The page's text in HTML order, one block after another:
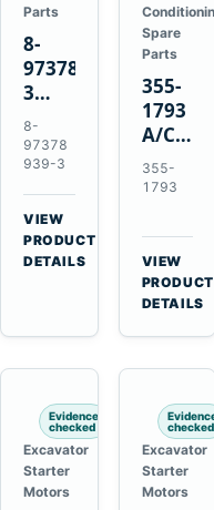
Parts
8-
97378939-
3
EGR
Cooler
for
Isuzu
4HK1
Deere
190DW
8-
97378
939-3
VIEW
PRODUCT
DETAILS
Conditioning
Spare
Parts
355-
1793
A/C
Receiver
for
Cat
950M
980M
D6T
355-
1793
VIEW
PRODUCT
DETAILS
Evidence
checked
Excavator
Starter
Motors
Evidence
checked
Excavator
Starter
Motors